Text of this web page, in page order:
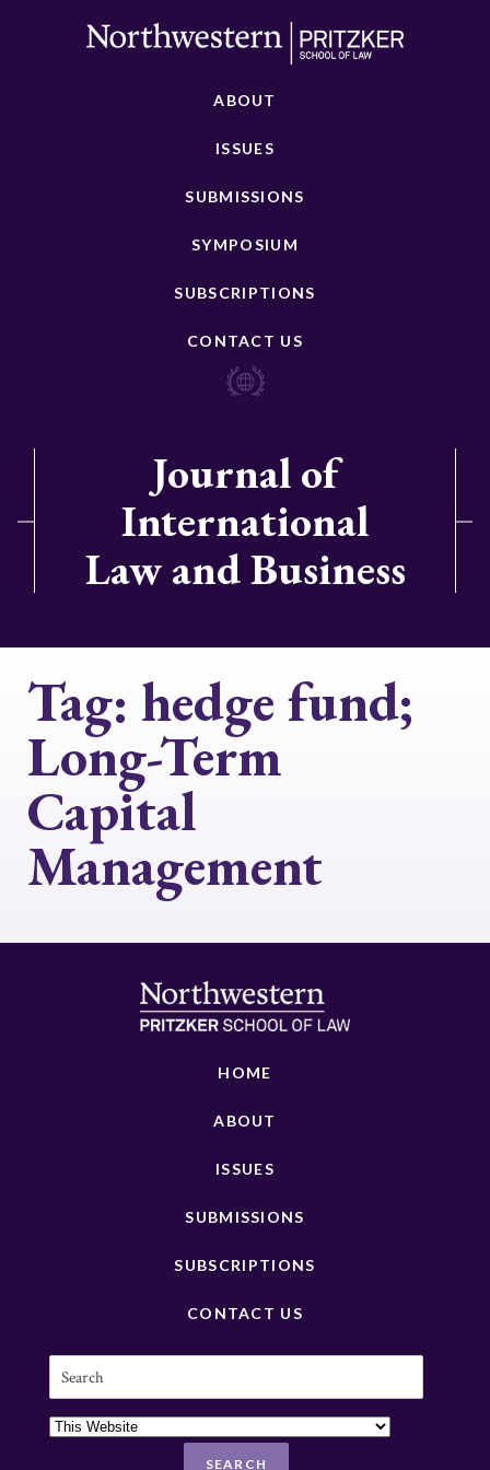
ABOUT
ISSUES
SUBMISSIONS
SYMPOSIUM
SUBSCRIPTIONS
CONTACT US
Journal of
International
Law and Business
Tag: hedge fund;
Long-Term
Capital
Management
HOME
ABOUT
ISSUES
SUBMISSIONS
SUBSCRIPTIONS
CONTACT US